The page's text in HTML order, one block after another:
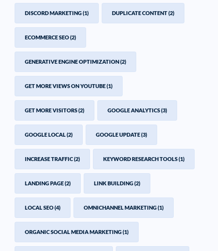
DISCORD MARKETING(1) DUPLICATE CONTENT(2)
ECOMMERCE SEO(2)
GENERATIVE ENGINE OPTIMIZATION(2)
GET MORE VIEWS ON YOUTUBE(1)
GET MORE VISITORS(2) GOOGLE ANALYTICS(3)
GOOGLE LOCAL(2) GOOGLE UPDATE(3)
INCREASE TRAFFIC(2) KEYWORD RESEARCH TOOLS(1)
LANDING PAGE(2) LINK BUILDING(2)
LOCAL SEO(4) OMNICHANNEL MARKETING(1)
ORGANIC SOCIAL MEDIA MARKETING(1)